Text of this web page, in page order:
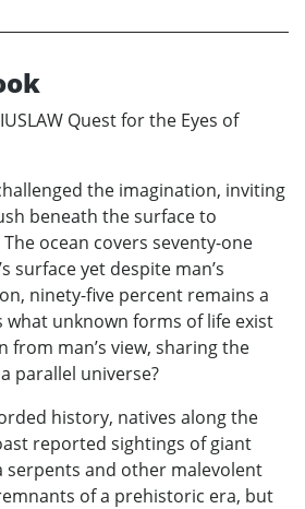
Quest for the Eyes of
the imagination, inviting
beneath the surface to
ocean covers seventy-one
surface yet despite man’s
ninety-five percent remains a
what unknown forms of life exist
from man’s view, sharing the
parallel universe?
history, natives along the
reported sightings of giant
serpents and other malevolent
of a prehistoric era, but